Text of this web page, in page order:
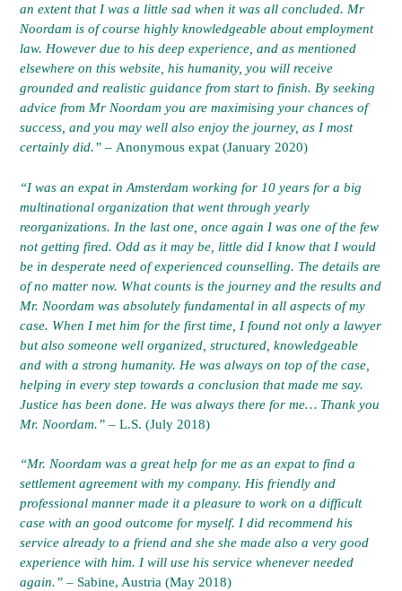
an extent that I was a little sad when it was all concluded. Mr
Noordam is of course highly knowledgeable about employment
law. However due to his deep experience, and as mentioned
elsewhere on this website, his humanity, you will receive
grounded and realistic guidance from start to finish. By seeking
advice from Mr Noordam you are maximising your chances of
success, and you may well also enjoy the journey, as I most
certainly did.” – Anonymous expat (January 2020)
“I was an expat in Amsterdam working for 10 years for a big
multinational organization that went through yearly
reorganizations. In the last one, once again I was one of the few
not getting fired. Odd as it may be, little did I know that I would
be in desperate need of experienced counselling. The details are
of no matter now. What counts is the journey and the results and
Mr. Noordam was absolutely fundamental in all aspects of my
case. When I met him for the first time, I found not only a lawyer
but also someone well organized, structured, knowledgeable
and with a strong humanity. He was always on top of the case,
helping in every step towards a conclusion that made me say.
Justice has been done. He was always there for me… Thank you
Mr. Noordam.”– L.S. (July 2018)
“Mr. Noordam was a great help for me as an expat to find a
settlement agreement with my company. His friendly and
professional manner made it a pleasure to work on a difficult
case with an good outcome for myself. I did recommend his
service already to a friend and she she made also a very good
experience with him. I will use his service whenever needed
again.” – Sabine, Austria (May 2018)